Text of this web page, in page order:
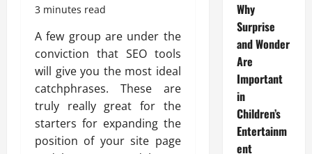
3 minutes read
A few group are under the
conviction that SEO tools
will give you the most ideal
catchphrases. These are
truly really great for the
starters for expanding the
position of your site page
Why
Surprise
and Wonder
Are
Important
in
Children’s
Entertainm
ent